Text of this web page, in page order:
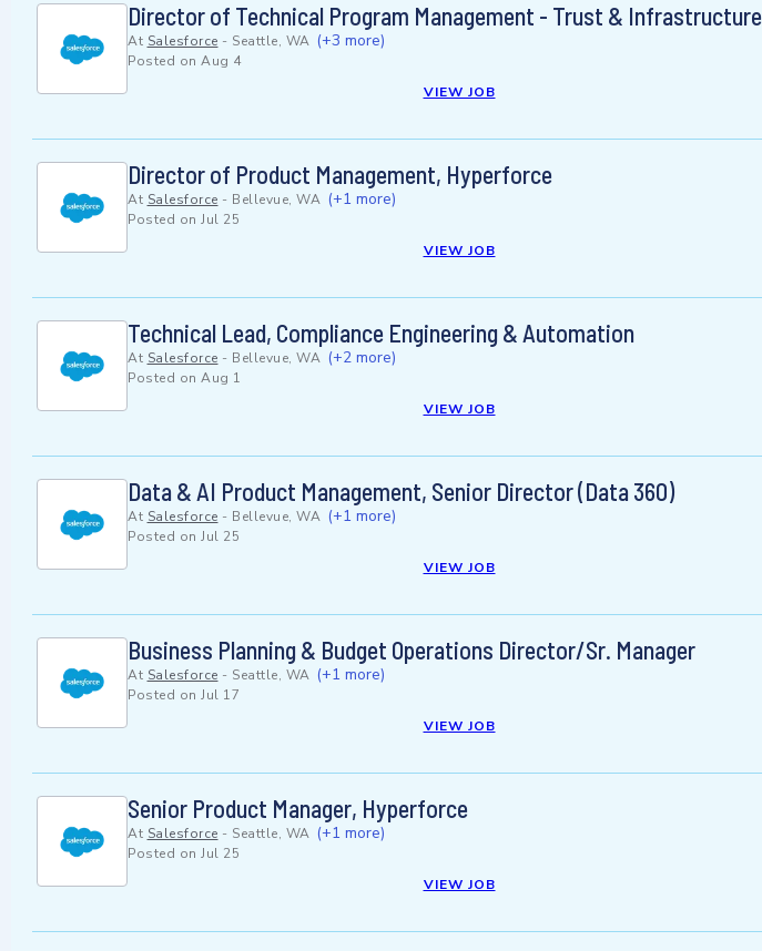
Director of Technical Program Management - Trust & Infrastructure
At Salesforce - Seattle, WA (+3 more)
Posted on Aug 4
VIEW JOB
Director of Product Management, Hyperforce
At Salesforce - Bellevue, WA (+1 more)
Posted on Jul 25
VIEW JOB
Technical Lead, Compliance Engineering & Automation
At Salesforce - Bellevue, WA (+2 more)
Posted on Aug 1
VIEW JOB
Data & AI Product Management, Senior Director (Data 360)
At Salesforce - Bellevue, WA (+1 more)
Posted on Jul 25
VIEW JOB
Business Planning & Budget Operations Director/Sr. Manager
At Salesforce - Seattle, WA (+1 more)
Posted on Jul 17
VIEW JOB
Senior Product Manager, Hyperforce
At Salesforce - Seattle, WA (+1 more)
Posted on Jul 25
VIEW JOB